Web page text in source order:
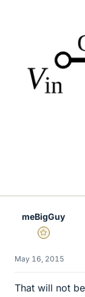
meBigGuy
Gold Member
May 16, 2015
That will not